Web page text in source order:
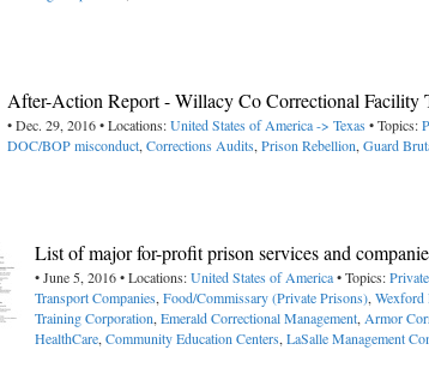
After-Action Report - Willacy Co Correctional Facility
• Dec. 29, 2016 • Locations:United States of America -> Texas • Topics:
DOC/BOP misconduct, Corrections Audits, Prison Rebellion, Guard
List of major for-profit prison services and
• June 5, 2016 • Locations:United States of America• Topics:
Transport Companies, Food/Commissary (Private Prisons), Wexford
Training Corporation, Emerald Correctional Management, Armor
HealthCare, Community Education Centers, LaSalle Management